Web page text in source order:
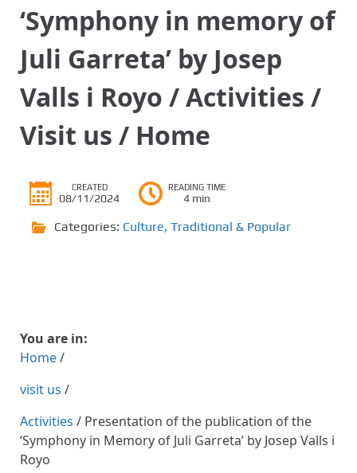
‘Symphony in memory of
Juli Garreta’ by Josep
Valls i Royo / Activities /
Visit us / Home
CREATED
08/11/2024
READING TIME
4 min
Categories: Culture, Traditional & Popular
You are in:
Home/
visit us /
Activities / Presentation of the publication of the
‘Symphony in Memory of Juli Garreta’ by Josep Valls i
Royo